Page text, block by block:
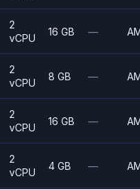
2
vCPU
16 GB —
2
vCPU
8 GB —
2
vCPU
16 GB —
2
vCPU
4 GB —